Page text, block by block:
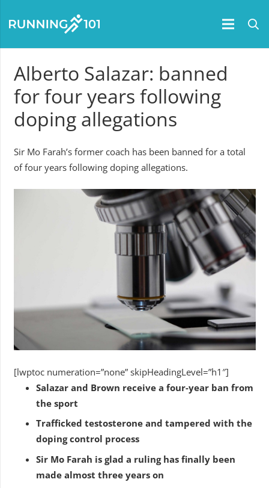
Alberto Salazar: banned
for four years following
doping allegations
Sir Mo Farah’s former coach has been banned for a total
of four years following doping allegations.
[lwptoc numeration=”none” skipHeadingLevel=”h1″]
Salazar and Brown receive a four-year ban from
the sport
Trafficked testosterone and tampered with the
doping control process
Sir Mo Farah is glad a ruling has finally been
made almost three years on